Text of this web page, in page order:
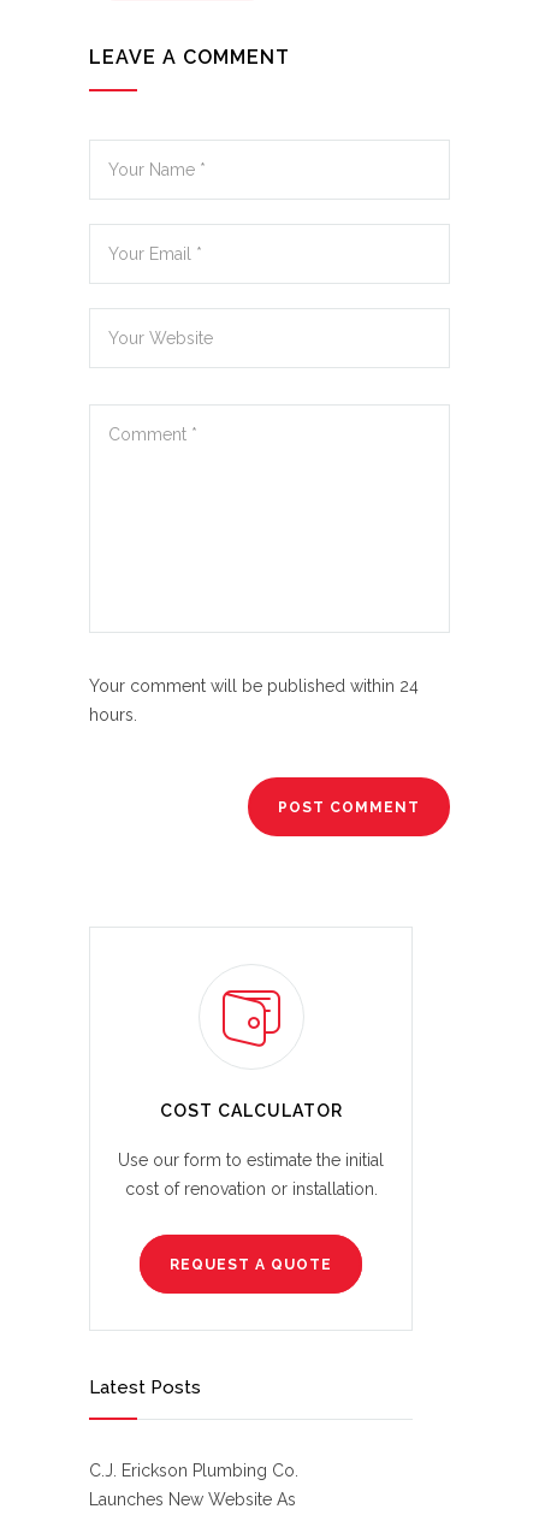
LEAVE A COMMENT
Your comment will be published within 24
hours.
COST CALCULATOR
Use our form to estimate the initial
cost of renovation or installation.
REQUEST A QUOTE
Latest Posts
C.J. Erickson Plumbing Co.
Launches New Website As